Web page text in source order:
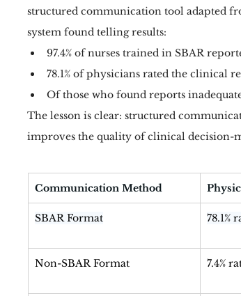
structured communication tool adapted
system found telling results:
97.4% of nurses trained in SBAR
78.1% of physicians rated the clinical
Of those who found reports
The lesson is clear: structured
improves the quality of clinical decision-
Communication Method
SBAR Format 78.1%
Non-SBAR Format 7.4%